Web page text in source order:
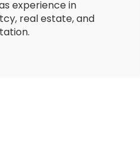
experience in
real estate, and